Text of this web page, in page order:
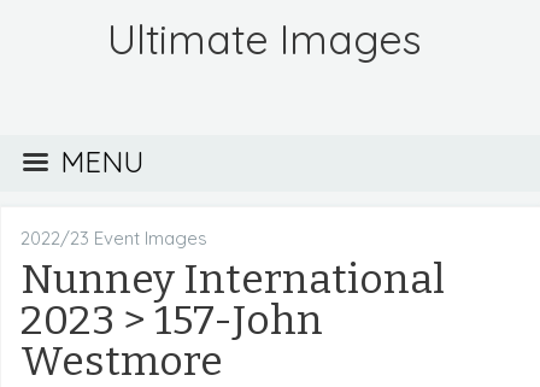
Ultimate Images
MENU
2022/23 Event Images
Nunney International
2023 > 157-John
Westmore